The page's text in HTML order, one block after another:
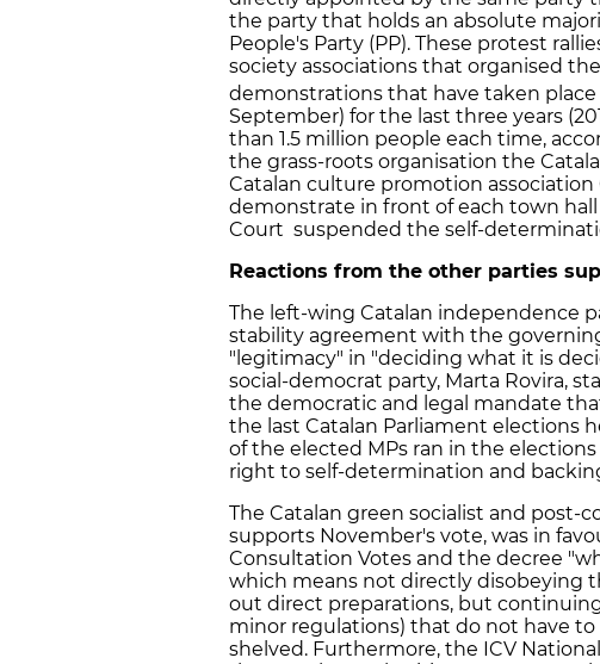
the party that holds an absolute
People's Party (PP). These protest
society associations that organised
demonstrations that have taken place
September) for the last three years
than 1.5 million people each time,
the grass-roots organisation the
Catalan culture promotion
demonstrate in front of each town
Court suspended the self-
Reactions from the other parties
The left-wing Catalan independence
stability agreement with the
"legitimacy" in "deciding what it is
social-democrat party, Marta Rovira,
the democratic and legal mandate
the last Catalan Parliament elections
of the elected MPs ran in the
right to self-determination and
The Catalan green socialist and post-
supports November's vote, was in
Consultation Votes and the decree
which means not directly disobeying
out direct preparations, but
minor regulations) that do not have
shelved. Furthermore, the ICV